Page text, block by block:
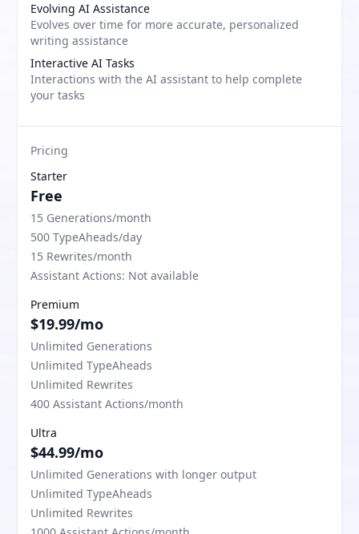
Evolving AI Assistance
Evolves over time for more accurate, personalized
writing assistance
Interactive AI Tasks
Interactions with the AI assistant to help complete
your tasks
Pricing
Starter
Free
15 Generations/month
500 TypeAheads/day
15 Rewrites/month
Assistant Actions: Not available
Premium
$19.99/mo
Unlimited Generations
Unlimited TypeAheads
Unlimited Rewrites
400 Assistant Actions/month
Ultra
$44.99/mo
Unlimited Generations with longer output
Unlimited TypeAheads
Unlimited Rewrites